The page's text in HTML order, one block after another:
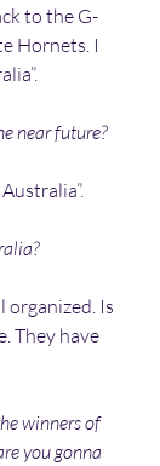
to the G-
Hornets. I
near future?
organized. Is
They have
winners of
you gonna